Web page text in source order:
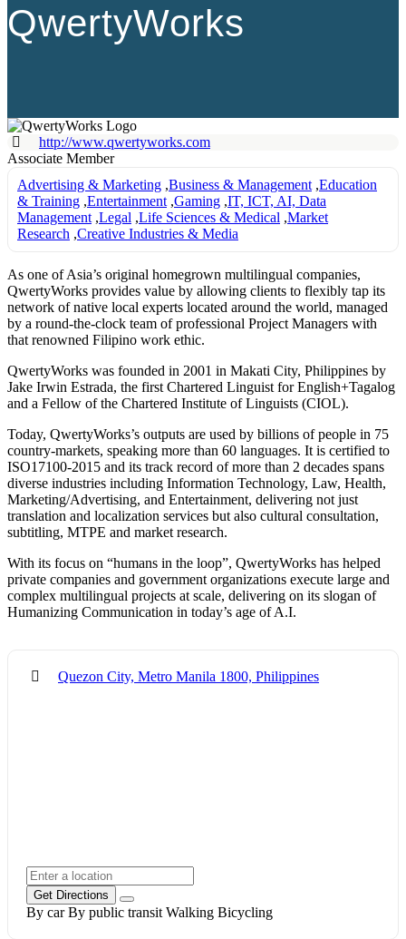
QwertyWorks
http://www.qwertyworks.com
Associate Member
Advertising & Marketing ,Business & Management ,Education
& Training ,Entertainment ,Gaming ,IT, ICT, AI, Data
Management ,Legal ,Life Sciences & Medical ,Market
Research ,Creative Industries & Media
As one of Asia’s original homegrown multilingual companies,
QwertyWorks provides value by allowing clients to flexibly tap its
network of native local experts located around the world, managed
by a round-the-clock team of professional Project Managers with
that renowned Filipino work ethic.
QwertyWorks was founded in 2001 in Makati City, Philippines by
Jake Irwin Estrada, the first Chartered Linguist for English+Tagalog
and a Fellow of the Chartered Institute of Linguists (CIOL).
Today, QwertyWorks’s outputs are used by billions of people in 75
country-markets, speaking more than 60 languages. It is certified to
ISO17100-2015 and its track record of more than 2 decades spans
diverse industries including Information Technology, Law, Health,
Marketing/Advertising, and Entertainment, delivering not just
translation and localization services but also cultural consultation,
subtitling, MTPE and market research.
With its focus on “humans in the loop”, QwertyWorks has helped
private companies and government organizations execute large and
complex multilingual projects at scale, delivering on its slogan of
Humanizing Communication in today’s age of A.I.
Quezon City, Metro Manila 1800, Philippines
Get Directions
By car By public transit Walking Bicycling